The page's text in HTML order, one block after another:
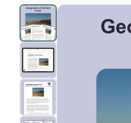
Geography of Ancient Israel